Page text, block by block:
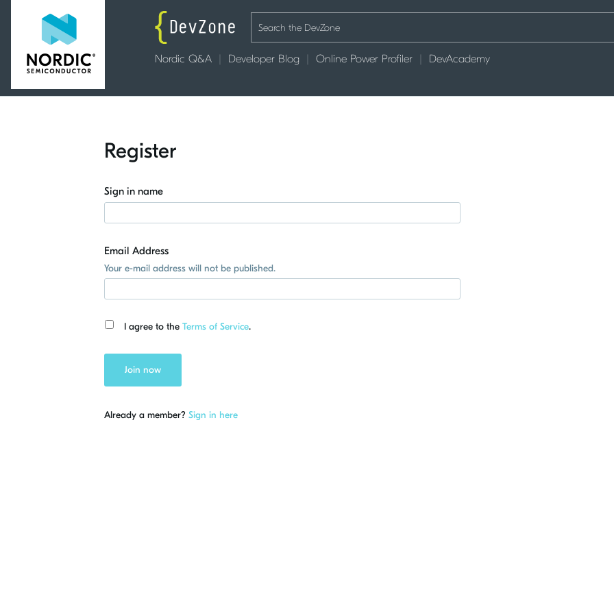
Nordic Q&A Developer Blog Online Power Profiler DevAcademy
Register
Sign in name
Email Address
Your e-mail address will not be published.
I agree to the Terms of Service.
Join now
Already a member? Sign in here